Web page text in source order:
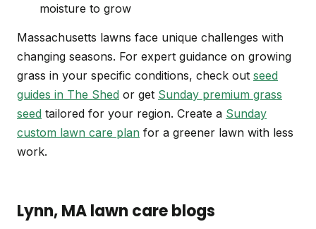
moisture to grow
Massachusetts lawns face unique challenges with
changing seasons. For expert guidance on growing
grass in your specific conditions, check out seed
guides in The Shed or get Sunday premium grass
seed tailored for your region. Create a Sunday
custom lawn care plan for a greener lawn with less
work.
Lynn, MAlawn care blogs